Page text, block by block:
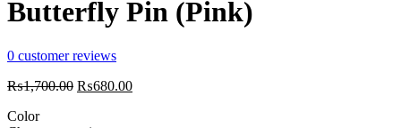
Butterfly Pin (Pink)
0 customer reviews
₨1,700.00 Original
₨680.00Current
Color